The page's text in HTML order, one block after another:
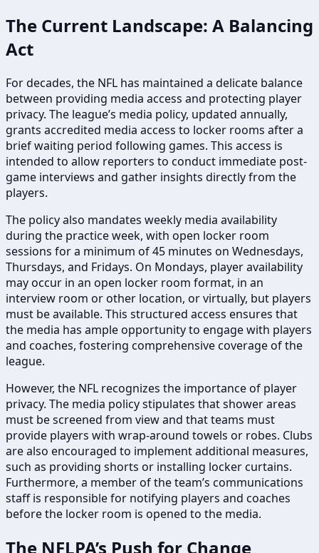
The Current Landscape: A Balancing
Act
For decades, the NFL has maintained a delicate balance
between providing media access and protecting player
privacy. The league’s media policy, updated annually,
grants accredited media access to locker rooms after a
brief waiting period following games. This access is
intended to allow reporters to conduct immediate post-
game interviews and gather insights directly from the
players.
The policy also mandates weekly media availability
during the practice week, with open locker room
sessions for a minimum of 45 minutes on Wednesdays,
Thursdays, and Fridays. On Mondays, player availability
may occur in an open locker room format, in an
interview room or other location, or virtually, but players
must be available. This structured access ensures that
the media has ample opportunity to engage with players
and coaches, fostering comprehensive coverage of the
league.
However, the NFL recognizes the importance of player
privacy. The media policy stipulates that shower areas
must be screened from view and that teams must
provide players with wrap-around towels or robes. Clubs
are also encouraged to implement additional measures,
such as providing shorts or installing locker curtains.
Furthermore, a member of the team’s communications
staff is responsible for notifying players and coaches
before the locker room is opened to the media.
The NFLPA’s Push for Change